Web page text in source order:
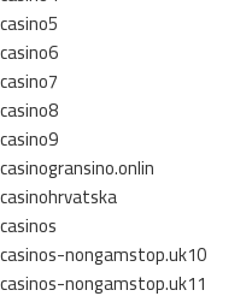
casino5
casino6
casino7
casino8
casino9
casinogransino.onlin
casinohrvatska
casinos
casinos-nongamstop.uk10
casinos-nongamstop.uk11